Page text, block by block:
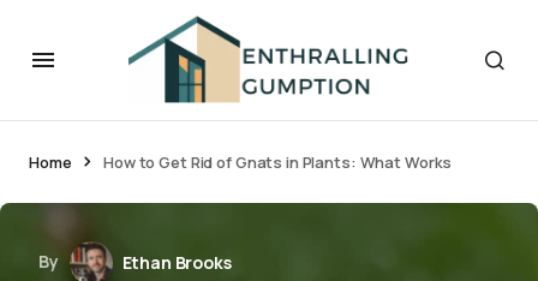
Home How to Get Rid of Gnats in Plants: What Works
By
Ethan Brooks